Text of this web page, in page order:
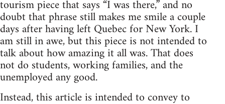
tourism piece that says “I was there,” and no
doubt that phrase still makes me smile a couple
days after having left Quebec for New York. I
am still in awe, but this piece is not intended to
talk about how amazing it all was. That does
not do students, working families, and the
unemployed any good.
Instead, this article is intended to convey to